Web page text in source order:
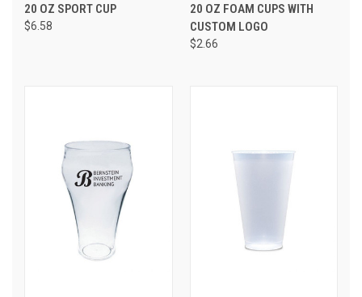
20 OZ SPORT CUP
$6.58
20 OZ FOAM CUPS WITH
CUSTOM LOGO
$2.66